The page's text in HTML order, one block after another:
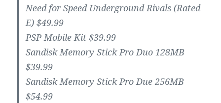
Need for Speed Underground Rivals (Rated
E) $49.99
PSP Mobile Kit $39.99
Sandisk Memory Stick Pro Duo 128MB
$39.99
Sandisk Memory Stick Pro Due 256MB
$54.99